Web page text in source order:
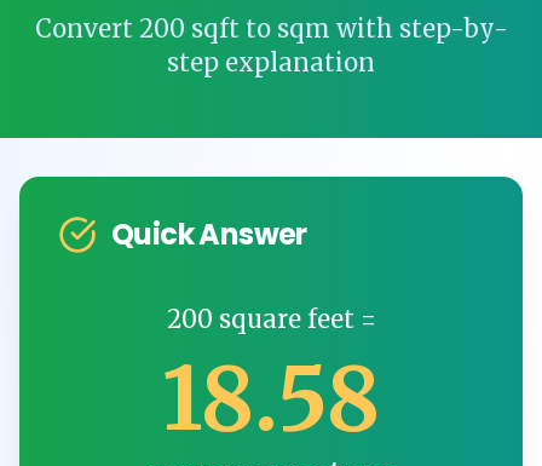
Convert 200 sqftto sqm with step-by-
step explanation
Quick Answer
200 square feet=
18.58